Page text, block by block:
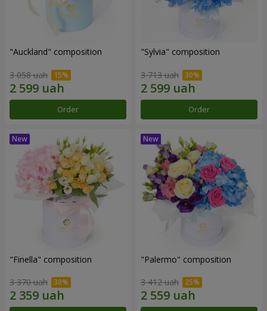
"Auckland" composition
3 058 uah
Order
"Sylvia" composition
3 713 uah
Order
"Finella" composition
3 370 uah
"Palermo" composition
3 412 uah